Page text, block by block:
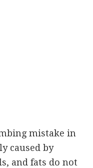
mistake in
caused by
and fats do not